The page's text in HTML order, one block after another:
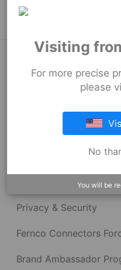
About Fernco
Fernco Employee
Terms and Conditions
Privacy & Security
Fernco Connectors
Brand Ambassador
Visiting
For more precise
please
No
You will be